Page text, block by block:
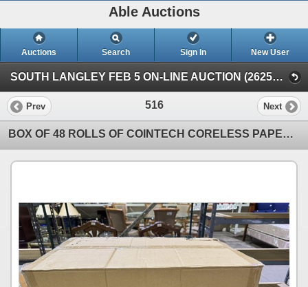
Able Auctions
Auctions Search Sign In New User
SOUTH LANGLEY FEB 5 ON-LINE AUCTION (26251 Fraser Hwy, Langley)
Prev 516 Next
BOX OF 48 ROLLS OF COINTECH CORELESS PAPER TOWEL